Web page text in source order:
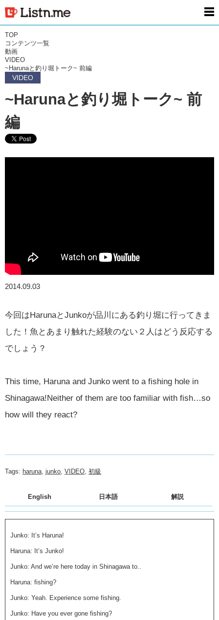
TOP
コンテンツ一覧
動画
VIDEO
~Harunaと釣り堀トーク~ 前編
VIDEO
~Harunaと釣り堀トーク~ 前
編
2014.09.03
今回はHarunaとJunkoが品川にある釣り堀に行ってきま
した！魚とあまり触れた経験のない２人はどう反応する
でしょう？
This time, Haruna and Junko went to a fishing hole in
Shinagawa!Neither of them are too familiar with fish…so
how will they react?
Tags: haruna, junko, VIDEO, 初級
English 日本語 解説
Junko: It’s Haruna!
Haruna: It’s Junko!
Junko: And we’re here today in Shinagawa to..
Haruna: fishing?
Junko: Yeah. Experience some fishing.
Junko: Have you ever gone fishing?